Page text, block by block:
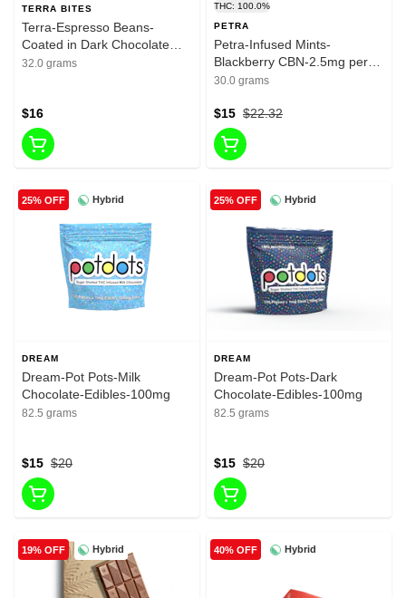
TERRA BITES
Terra-Espresso Beans-
Coated in Dark Chocolate
Bites-100mg THC
32.0 grams
$16
THC: 100.0%
PETRA
Petra-Infused Mints-
Blackberry CBN-2.5mg per
serving-1mg CBN-100mg per
Package
30.0 grams
$22.32
$15
Hybrid
25% OFF
DREAM
Dream-Pot Pots-Milk
Chocolate-Edibles-100mg
82.5 grams
$20
$15
Hybrid
25% OFF
DREAM
Dream-Pot Pots-Dark
Chocolate-Edibles-100mg
82.5 grams
$20
$15
Hybrid
19% OFF Hybrid
40% OFF